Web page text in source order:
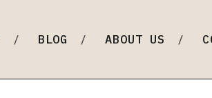
BLOG ABOUT US